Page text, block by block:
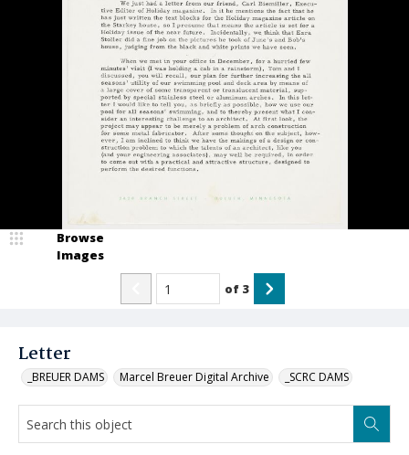
Letter
_BREUER DAMS Marcel Breuer Digital Archive _SCRC DAMS
Browse
Images
of 3